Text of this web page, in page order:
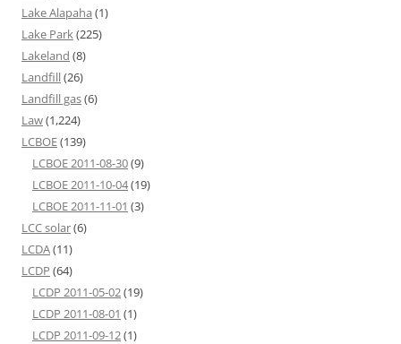
Lake Alapaha (1)
Lake Park(225)
Lakeland (8)
Landfill(26)
Landfill gas(6)
Law(1,224)
LCBOE(139)
LCBOE 2011-08-30(9)
LCBOE 2011-10-04(19)
LCBOE 2011-11-01 (3)
LCC solar(6)
LCDA(11)
LCDP (64)
LCDP 2011-05-02(19)
LCDP 2011-08-01 (1)
LCDP 2011-09-12(1)